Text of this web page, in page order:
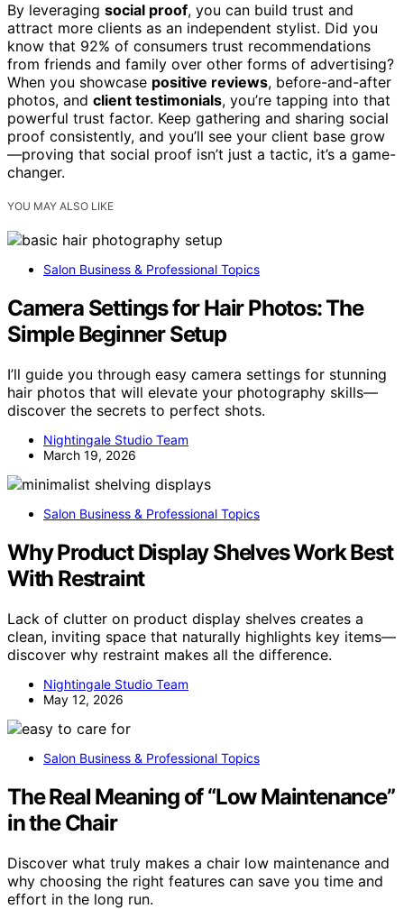
By leveraging social proof, you can build trust and
attract more clients as an independent stylist. Did you
know that 92% of consumers trust recommendations
from friends and family over other forms of advertising?
When you showcase positive reviews, before-and-after
photos, and client testimonials, you’re tapping into that
powerful trust factor. Keep gathering and sharing social
proof consistently, and you’ll see your client base grow
—proving that social proof isn’t just a tactic, it’s a game-
changer.
YOU MAY ALSO LIKE
Salon Business & Professional Topics
Camera Settings for Hair Photos: The
Simple Beginner Setup
I’ll guide you through easy camera settings for stunning
hair photos that will elevate your photography skills—
discover the secrets to perfect shots.
Nightingale Studio Team
March 19, 2026
Salon Business & Professional Topics
Why Product Display Shelves Work Best
With Restraint
Lack of clutter on product display shelves creates a
clean, inviting space that naturally highlights key items—
discover why restraint makes all the difference.
Nightingale Studio Team
May 12, 2026
Salon Business & Professional Topics
The Real Meaning of “Low Maintenance”
in the Chair
Discover what truly makes a chair low maintenance and
why choosing the right features can save you time and
effort in the long run.